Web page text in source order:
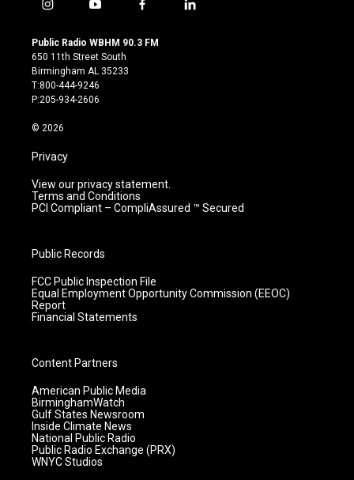
i
s
t
a
g
r
m
y
u
t
u
b
e
f
c
l
Public Radio WBHM 90.3 FM
650 11th Street South
Birmingham AL 35233
T:800-444-9246
P:205-934-2606
© 2026
Privacy
View our privacy statement.
Terms and Conditions
PCI Compliant – CompliAssured ™ Secured
Public Records
FCC Public Inspection File
Equal Employment Opportunity Commission (EEOC)
Report
Financial Statements
Content Partners
American Public Media
BirminghamWatch
Gulf States Newsroom
Inside Climate News
National Public Radio
Public Radio Exchange (PRX)
WNYC Studios